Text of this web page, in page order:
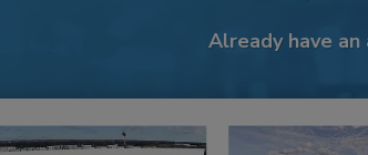
Already have an